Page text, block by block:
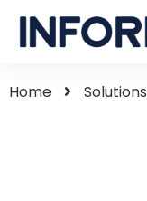
Home Solutions